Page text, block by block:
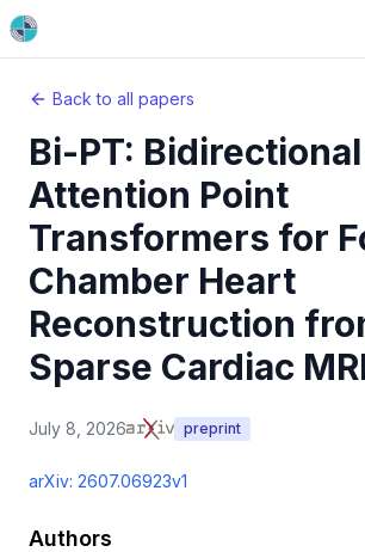
Back to all papers
Bi-PT:
Attention Point
Transformers for
Chamber Heart
Reconstruction
Sparse Cardiac
July 8, 2026 preprint
arXiv: 2607.06923v1
Authors